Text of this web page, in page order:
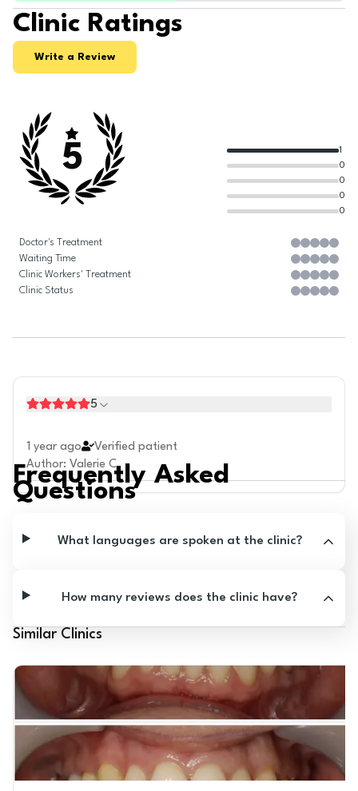
Clinic Ratings
Write a Review
5
0
0
0
0
1
Doctor's Treatment
Waiting Time
Clinic Workers' Treatment
Clinic Status
5
1 year ago
Verified patient
Author: Valerie C.
Frequently Asked
Questions
What languages are spoken at the clinic?
How many reviews does the clinic have?
Similar Clinics